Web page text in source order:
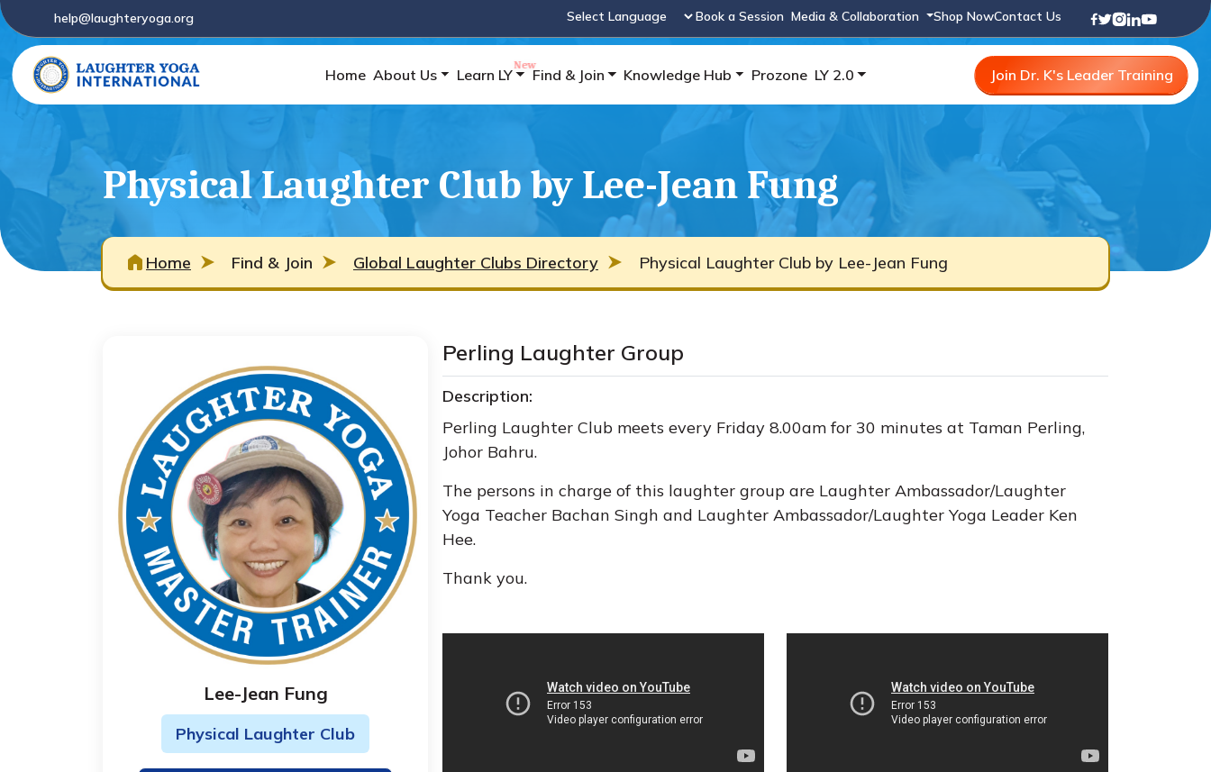
help@laughteryoga.org
Powered by
Book a Session Media & Collaboration Shop NowContact Us
Home About Us Learn LY Find & Join Knowledge Hub Prozone LY 2.0 Join Dr. K's Leader Training
Physical Laughter Club by Lee-Jean Fung
Home Find & Join Global Laughter Clubs Directory Physical Laughter Club by Lee-Jean Fung
Lee-Jean Fung
Physical Laughter Club
Perling Laughter Group
Description:
Perling Laughter Club meets every Friday 8.00am for 30 minutes at Taman Perling,
Johor Bahru.
The persons in charge of this laughter group are Laughter Ambassador/Laughter
Yoga Teacher Bachan Singh and Laughter Ambassador/Laughter Yoga Leader Ken
Hee.
Thank you.